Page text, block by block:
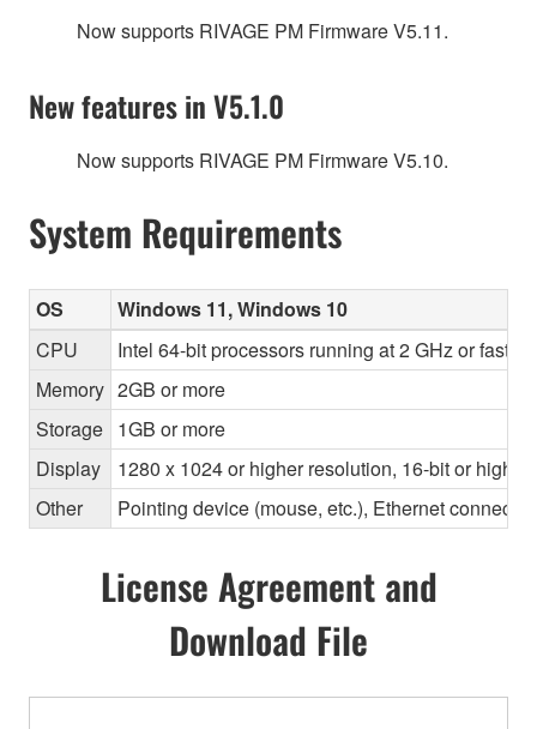
Now supports RIVAGE PM Firmware V5.11.
New features in V5.1.0
Now supports RIVAGE PM Firmware V5.10.
System Requirements
OS
Windows 11, Windows 10
CPU
Intel 64-bit processors running at 2 GHz or
Memory 2GB or more
Storage 1GB or more
Display
1280 x 1024 or higher resolution, 16-bit or higher
Other
Pointing device (mouse, etc.), Ethernet
License Agreement and
Download File